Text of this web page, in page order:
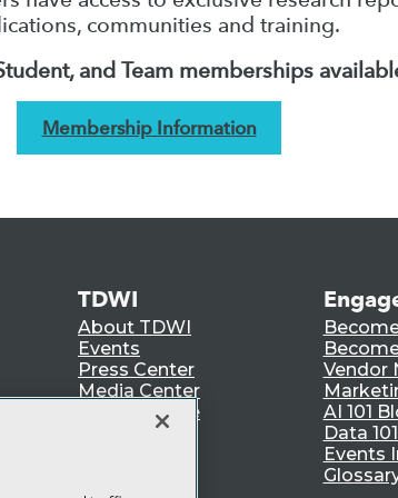
communities and training.
and Team memberships
Membership Information
TDWI
About TDWI
Events
Press Center
Media Center
TDWI Europe
Vendor
AI 101
Data
Events